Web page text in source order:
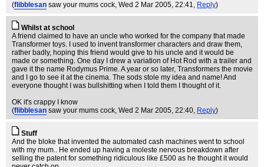
(flibblesan saw your mums cock, Wed 2 Mar 2005, 22:41, Reply)
Whilst at school
A friend claimed to have an uncle who worked for the company that made
Transformer toys. I used to invent transformer characters and draw them,
rather badly, hoping this friend would give to his uncle and it would be
made or something. One day I drew a variation of Hot Rod with a trailer and
gave it the name Rodymus Prime. A year or so later, Transformers the movie
and I go to see it at the cinema. The sods stole my idea and name! And
everyone thought I was bullshitting when I told them I thought of it.
OK it's crappy I know
(flibblesan saw your mums cock, Wed 2 Mar 2005, 22:40, Reply)
Stuff
And the bloke that invented the automated cash machines went to school
with my mum.. He ended up having a moleste nervous breakdown after
selling the patent for something ridiculous like £500 as he thought it would